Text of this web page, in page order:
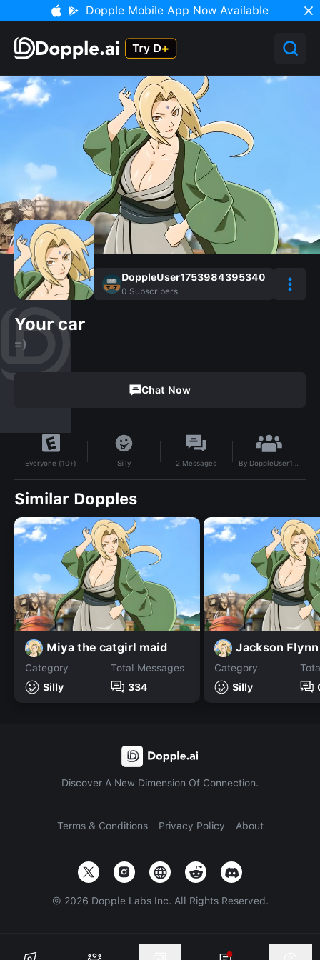
Dopple Mobile App Now Available
DoppleUser1753984395340
0 Subscribers
Your car
=)
Chat Now
Everyone (10+) Silly 2 Messages By DoppleUser1753984395340
Similar Dopples
Miya the catgirl maid
Category
Silly
Total Messages
334
Jackson Flynn
Category
Silly
Discover A New Dimension Of Connection.
Terms & Conditions Privacy Policy About
© 2026 Dopple Labs Inc. All Rights Reserved.